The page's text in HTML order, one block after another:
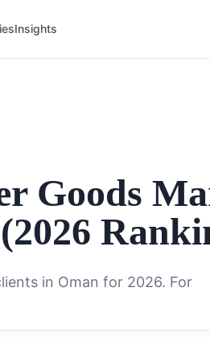
Insights
Goods
in Oman for 2026. For